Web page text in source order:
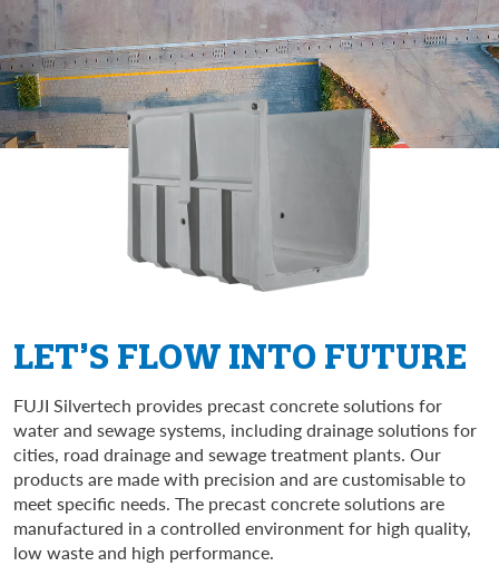
LET’S FLOW INTO FUTURE
FUJI Silvertech provides precast concrete solutions for
water and sewage systems, including drainage solutions for
cities, road drainage and sewage treatment plants. Our
products are made with precision and are customisable to
meet specific needs. The precast concrete solutions are
manufactured in a controlled environment for high quality,
low waste and high performance.